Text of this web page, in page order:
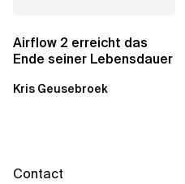
Airflow 2 erreicht das
Ende seiner Lebensdauer
Kris Geusebroek
Contact